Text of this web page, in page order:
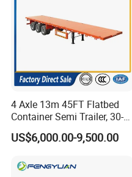
4 Axle 13m 45FT Flatbed
Container Semi Trailer, 30-
80ton Heavy Duty Low Flat
Deck Platform Cargo Trailer
US$6,000.00-9,500.00